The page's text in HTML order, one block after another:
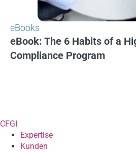
eBooks
eBook: The 6 Habits of a
Compliance Program
CFGI
Expertise
Kunden